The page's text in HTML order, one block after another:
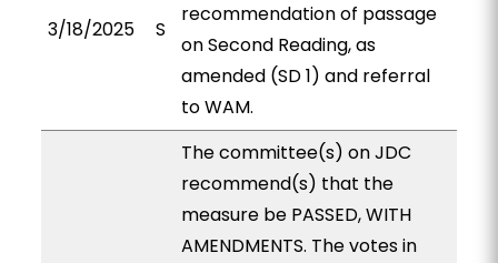
3/18/2025 S
recommendation of passage
on Second Reading, as
amended (SD 1) and referral
to WAM.
The committee(s) on JDC
recommend(s) that the
measure be PASSED, WITH
AMENDMENTS. The votes in